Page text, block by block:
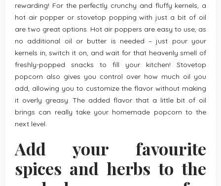
rewarding! For the perfectly crunchy and fluffy kernels, a
hot air popper or stovetop popping with just a bit of oil
are two great options. Hot air poppers are easy to use, as
no additional oil or butter is needed – just pour your
kernels in, switch it on, and wait for that heavenly smell of
freshly-popped snacks to fill your kitchen! Stovetop
popcorn also gives you control over how much oil you
add, allowing you to customize the flavor without making
it overly greasy. The added flavor that a little bit of oil
brings can really take your homemade popcorn to the
next level.
Add your favourite
spices and herbs to the